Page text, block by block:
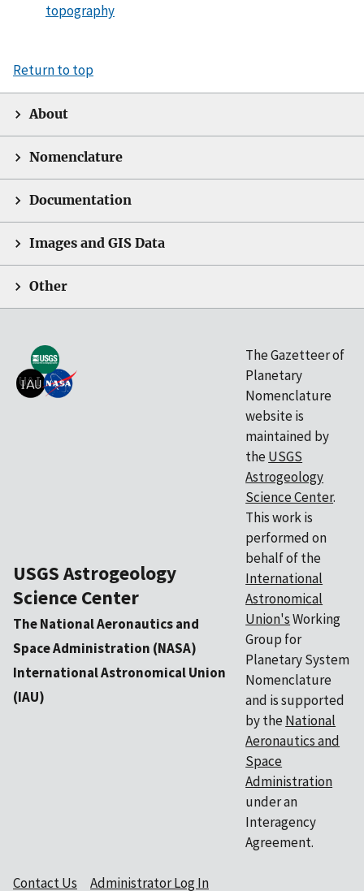
topography
Return to top
About
Nomenclature
Documentation
Images and GIS Data
Other
USGS Astrogeology
Science Center
The National Aeronautics and
Space Administration (NASA)
International Astronomical Union
(IAU)
The Gazetteer of
Planetary
Nomenclature
website is
maintained by
the USGS
Astrogeology
Science Center.
This work is
performed on
behalf of the
International
Astronomical
Union'sWorking
Group for
Planetary System
Nomenclature
and is supported
by the National
Aeronautics and
Space
Administration
under an
Interagency
Agreement.
Contact Us Administrator Log In